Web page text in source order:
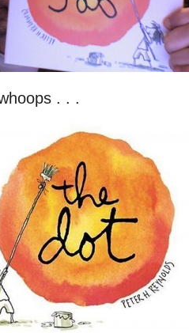
. . .